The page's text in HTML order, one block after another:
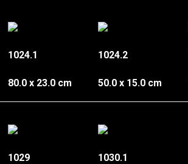
1024.1
80.0 x 23.0 cm
1024.2
50.0 x 15.0 cm
1029 1030.1